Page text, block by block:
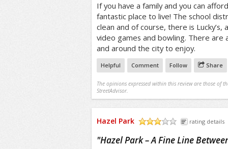
If you have a family and you can
fantastic place to live! The school
clean and of course, there is
video games and bowling. There are
and around the city to enjoy.
Helpful Comment Follow Share
The opinions expressed within this review are those of
StreetAdvisor.
Hazel Park rating details
"Hazel Park – A Fine Line